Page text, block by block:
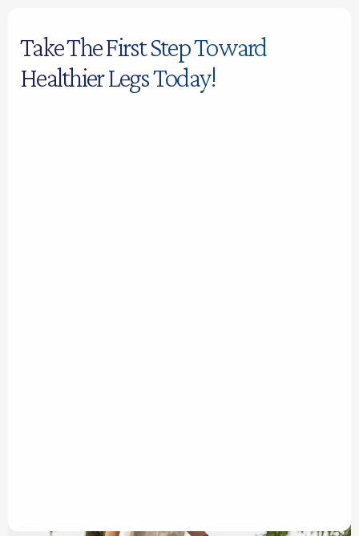
Take The First Step Toward
Healthier Legs Today!